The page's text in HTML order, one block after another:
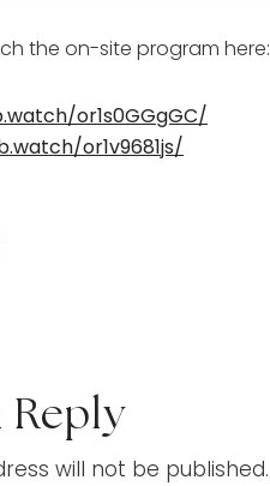
the on-site program here:
or1s0GGgGC/
or1v9681js/
Reply
will not be published.